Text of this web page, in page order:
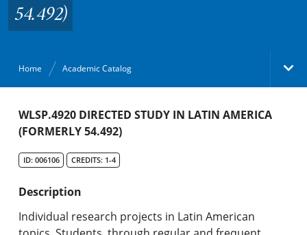
54.492)
Home Academic Catalog
Academic Catalog
Graduate Programs & Policies
WLSP.4920 DIRECTED STUDY IN LATIN AMERICA
(FORMERLY 54.492)
ID: 006106 CREDITS: 1-4
Description
Individual research projects in Latin American